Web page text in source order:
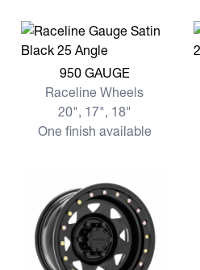
View more 950 GAUGE
950 GAUGE
Raceline Wheels
20", 17", 18"
One finish available